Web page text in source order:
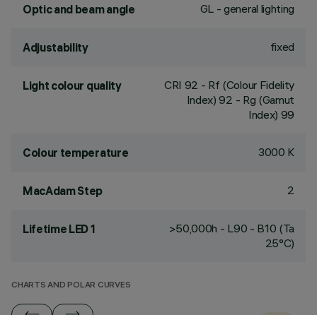
Optic and beam angle GL - general lighting
Adjustability fixed
Light colour quality CRI 92 - Rf (Colour Fidelity
Index) 92 - Rg (Gamut
Index) 99
Colour temperature 3000 K
MacAdam Step 2
Lifetime LED 1
>50,000h - L90 - B10 (Ta
25°C)
CHARTS AND POLAR CURVES